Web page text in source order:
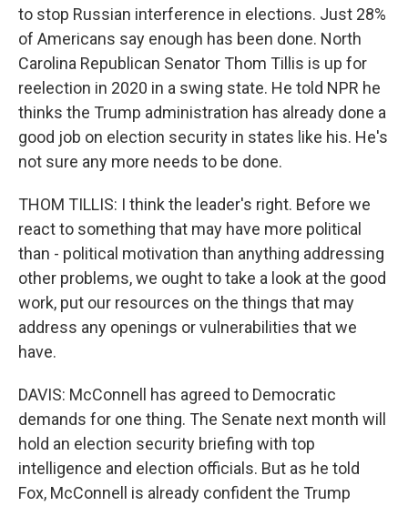
to stop Russian interference in elections. Just 28%
of Americans say enough has been done. North
Carolina Republican Senator Thom Tillis is up for
reelection in 2020 in a swing state. He told NPR he
thinks the Trump administration has already done a
good job on election security in states like his. He's
not sure any more needs to be done.
THOM TILLIS: I think the leader's right. Before we
react to something that may have more political
than - political motivation than anything addressing
other problems, we ought to take a look at the good
work, put our resources on the things that may
address any openings or vulnerabilities that we
have.
DAVIS: McConnell has agreed to Democratic
demands for one thing. The Senate next month will
hold an election security briefing with top
intelligence and election officials. But as he told
Fox, McConnell is already confident the Trump